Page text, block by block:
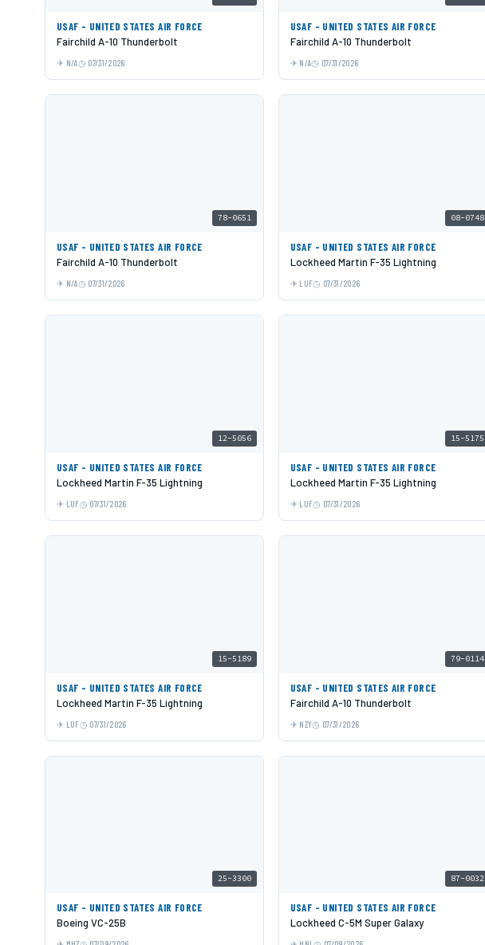
USAF - UNITED STATES AIR FORCE
Fairchild A-10 Thunderbolt
N/A 07/31/2026
USAF - UNITED STATES AIR FORCE
Fairchild A-10 Thunderbolt
N/A 07/31/2026
78-0651
USAF - UNITED STATES AIR FORCE
Fairchild A-10 Thunderbolt
N/A 07/31/2026
08-0748
USAF - UNITED STATES AIR FORCE
Lockheed Martin F-35 Lightning
LUF 07/31/2026
12-5056
USAF - UNITED STATES AIR FORCE
Lockheed Martin F-35 Lightning
LUF 07/31/2026
15-5175
USAF - UNITED STATES AIR FORCE
Lockheed Martin F-35 Lightning
LUF 07/31/2026
15-5189
USAF - UNITED STATES AIR FORCE
Lockheed Martin F-35 Lightning
LUF 07/31/2026
79-0114
USAF - UNITED STATES AIR FORCE
Fairchild A-10 Thunderbolt
NZY 07/31/2026
25-3300
USAF - UNITED STATES AIR FORCE
Boeing VC-25B
87-0032
USAF - UNITED STATES AIR FORCE
Lockheed C-5M Super Galaxy